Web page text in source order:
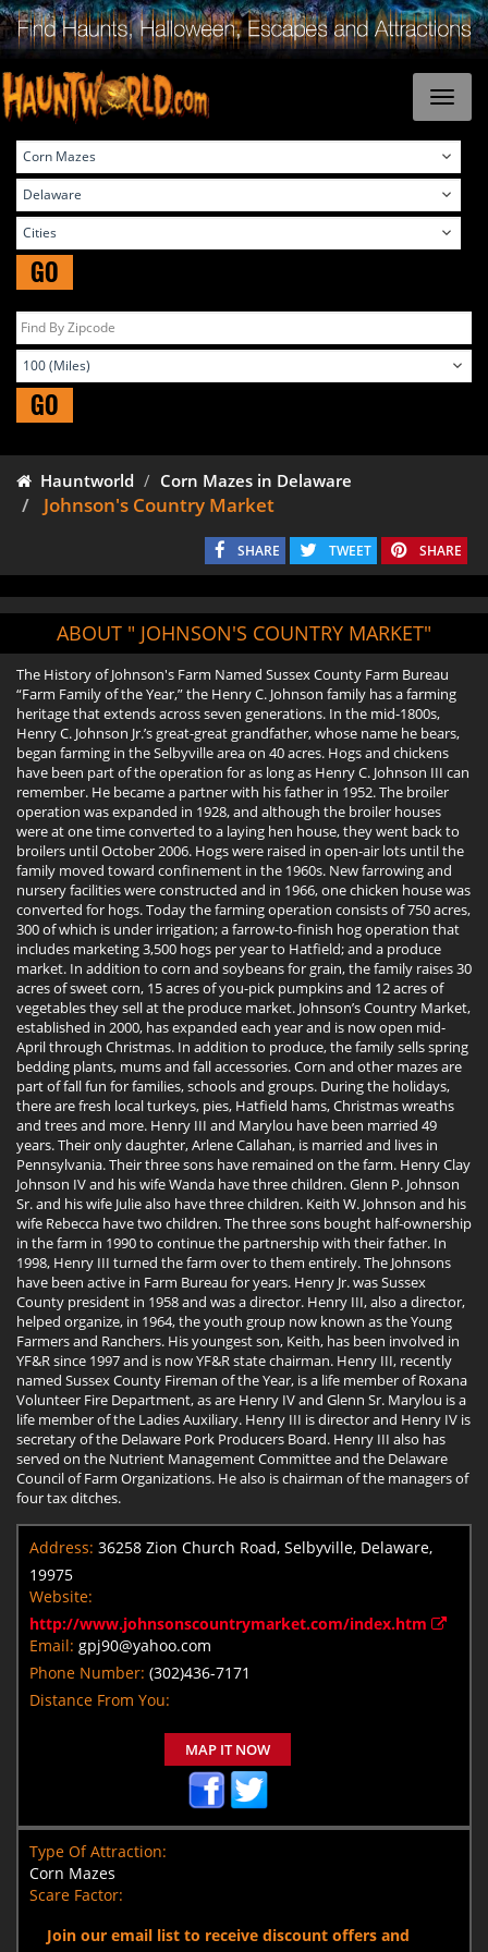
GO
GO
Hauntworld Corn Mazes in Delaware
Johnson's Country Market
SHARE TWEET SHARE
ABOUT " JOHNSON'S COUNTRY MARKET"
The History of Johnson's Farm Named Sussex County Farm Bureau
“Farm Family of the Year,” the Henry C. Johnson family has a farming
heritage that extends across seven generations. In the mid-1800s,
Henry C. Johnson Jr.’s great-great grandfather, whose name he bears,
began farming in the Selbyville area on 40 acres. Hogs and chickens
have been part of the operation for as long as Henry C. Johnson III can
remember. He became a partner with his father in 1952. The broiler
operation was expanded in 1928, and although the broiler houses
were at one time converted to a laying hen house, they went back to
broilers until October 2006. Hogs were raised in open-air lots until the
family moved toward confinement in the 1960s. New farrowing and
nursery facilities were constructed and in 1966, one chicken house was
converted for hogs. Today the farming operation consists of 750 acres,
300 of which is under irrigation; a farrow-to-finish hog operation that
includes marketing 3,500 hogs per year to Hatfield; and a produce
market. In addition to corn and soybeans for grain, the family raises 30
acres of sweet corn, 15 acres of you-pick pumpkins and 12 acres of
vegetables they sell at the produce market. Johnson’s Country Market,
established in 2000, has expanded each year and is now open mid-
April through Christmas. In addition to produce, the family sells spring
bedding plants, mums and fall accessories. Corn and other mazes are
part of fall fun for families, schools and groups. During the holidays,
there are fresh local turkeys, pies, Hatfield hams, Christmas wreaths
and trees and more. Henry III and Marylou have been married 49
years. Their only daughter, Arlene Callahan, is married and lives in
Pennsylvania. Their three sons have remained on the farm. Henry Clay
Johnson IV and his wife Wanda have three children. Glenn P. Johnson
Sr. and his wife Julie also have three children. Keith W. Johnson and his
wife Rebecca have two children. The three sons bought half-ownership
in the farm in 1990 to continue the partnership with their father. In
1998, Henry III turned the farm over to them entirely. The Johnsons
have been active in Farm Bureau for years. Henry Jr. was Sussex
County president in 1958 and was a director. Henry III, also a director,
helped organize, in 1964, the youth group now known as the Young
Farmers and Ranchers. His youngest son, Keith, has been involved in
YF&R since 1997 and is now YF&R state chairman. Henry III, recently
named Sussex County Fireman of the Year, is a life member of Roxana
Volunteer Fire Department, as are Henry IV and Glenn Sr. Marylou is a
life member of the Ladies Auxiliary. Henry III is director and Henry IV is
secretary of the Delaware Pork Producers Board. Henry III also has
served on the Nutrient Management Committee and the Delaware
Council of Farm Organizations. He also is chairman of the managers of
four tax ditches.
Address: 36258 Zion Church Road, Selbyville, Delaware,
19975
Website:
http://www.johnsonscountrymarket.com/index.htm
Email: gpj90@yahoo.com
Phone Number: (302)436-7171
Distance From You:
MAP IT NOW
Type Of Attraction:
Corn Mazes
Scare Factor:
Join our email list to receive discount offers and